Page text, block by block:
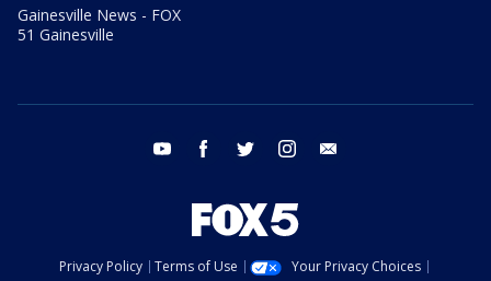
Gainesville News - FOX
51 Gainesville
youtube facebook twitter instagram
Privacy Policy Terms of Use
Your Privacy Choices